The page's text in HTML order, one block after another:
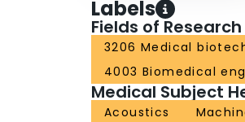
Labels
Fields of Research
3206 Medical
4003 Biomedical
Medical Subject
Acoustics